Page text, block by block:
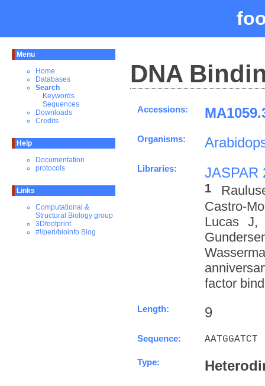
Menu
Home
Databases
Search
Keywords
Sequences
Downloads
Credits
Help
Documentation
protocols
Links
Computational &
Structural Biology group
3Dfootprint
#!/perl/bioinfo Blog
DNA
Accessions:
Organisms:
Libraries: JASPAR
1
Castro-
Lucas J,
factor
Length: 9
Sequence: AATGGATCT
Type: